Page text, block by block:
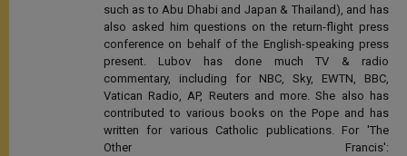
such as to Abu Dhabi and Japan & Thailand), and has
also asked him questions on the return-flight press
conference on behalf of the English-speaking press
present. Lubov has done much TV & radio
commentary, including for NBC, Sky, EWTN, BBC,
Vatican Radio, AP, Reuters and more. She also has
contributed to various books on the Pope and has
written for various Catholic publications. For 'The
Other Francis':